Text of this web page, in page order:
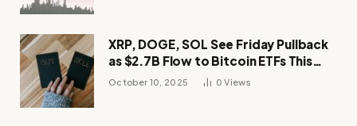
XRP, DOGE, SOL See Friday Pullback
as $2.7B Flow to Bitcoin ETFs This
Week
October 10, 2025 0Views